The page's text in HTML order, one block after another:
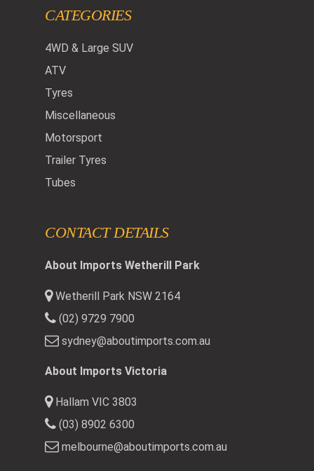
CATEGORIES
4WD & Large SUV
ATV
Tyres
Miscellaneous
Motorsport
Trailer Tyres
Tubes
CONTACT DETAILS
About Imports Wetherill Park
Wetherill Park NSW 2164
(02) 9729 7900
sydney@aboutimports.com.au
About Imports Victoria
Hallam VIC 3803
(03) 8902 6300
melbourne@aboutimports.com.au